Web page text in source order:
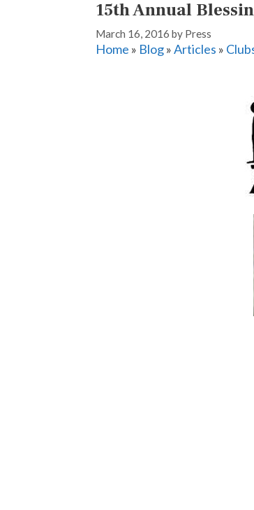
15th Annual
March 16, 2016 by Press
Home » Blog»Articles »